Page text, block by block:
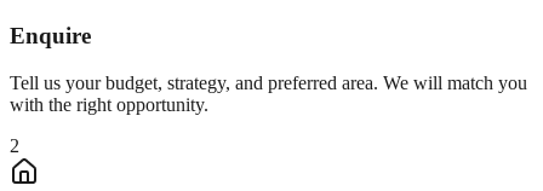
Enquire
Tell us your budget, strategy, and preferred area. We will match you
with the right opportunity.
2